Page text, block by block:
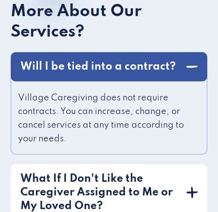
More About Our
Services?
Will I be tied into a contract?
Village Caregiving does not require
contracts. You can increase, change, or
cancel services at any time according to
your needs.
What If I Don't Like the
Caregiver Assigned to Me or
My Loved One?